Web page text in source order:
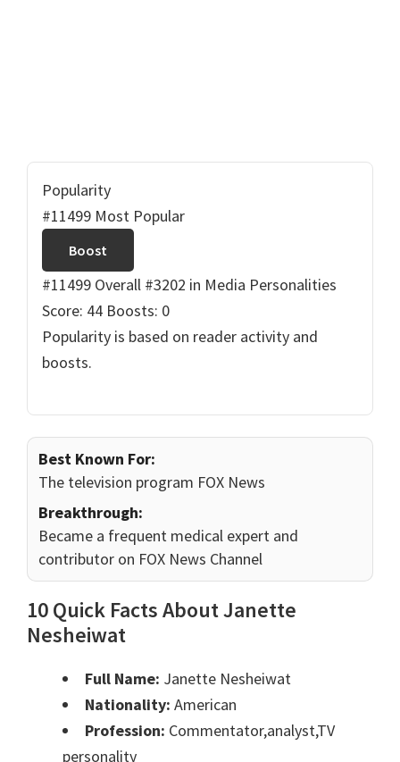
Popularity
#11499 Most Popular
Boost
#11499 Overall #3202 in Media Personalities
Score: 44 Boosts: 0
Popularity is based on reader activity and
boosts.
Best Known For:
The television program FOX News
Breakthrough:
Became a frequent medical expert and
contributor on FOX News Channel
10 Quick Facts About Janette
Nesheiwat
Full Name: Janette Nesheiwat
Nationality: American
Profession: Commentator,analyst,TV
personality